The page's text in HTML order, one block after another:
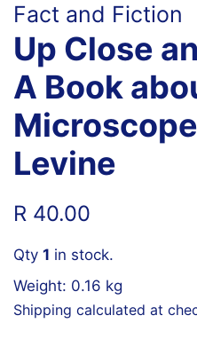
Fact and Fiction
Up Close
A Book
Levine
Regular
R 40.00
Qty 1 in stock.
Weight: 0.16 kg
Shipping calculated at